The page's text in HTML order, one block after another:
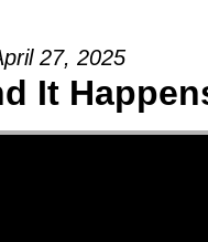
27, 2025
It